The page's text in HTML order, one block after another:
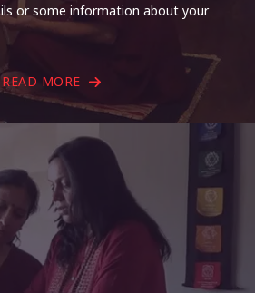
or some information about your
READ MORE